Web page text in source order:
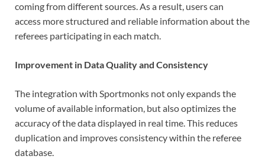
coming from different sources. As a result, users can
access more structured and reliable information about the
referees participating in each match.
Improvement in Data Quality and Consistency
The integration with Sportmonks not only expands the
volume of available information, but also optimizes the
accuracy of the data displayed in real time. This reduces
duplication and improves consistency within the referee
database.